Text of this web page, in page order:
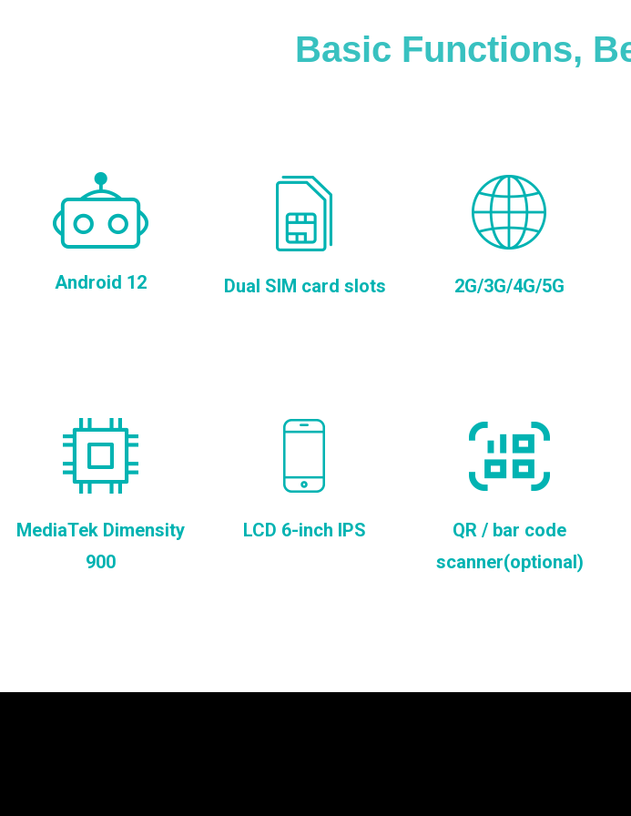
Basic Functions,
Android 12 Dual SIM card slots 2G/3G/4G/5G
MediaTek Dimensity
900
LCD 6-inch IPS
QR / bar code
scanner(optional)